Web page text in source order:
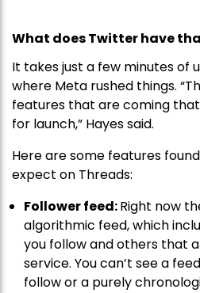
What does Twitter have
It takes just a few minutes of
where Meta rushed things.
features that are coming
for launch,” Hayes said.
Here are some features
expect on Threads:
Follower feed:Right now
algorithmic feed, which
you follow and others that
service. You can’t see a
follow or a purely